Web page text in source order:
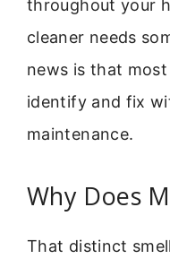
throughout your
cleaner needs
news is that
identify and fix
maintenance.
Why Does
That distinct